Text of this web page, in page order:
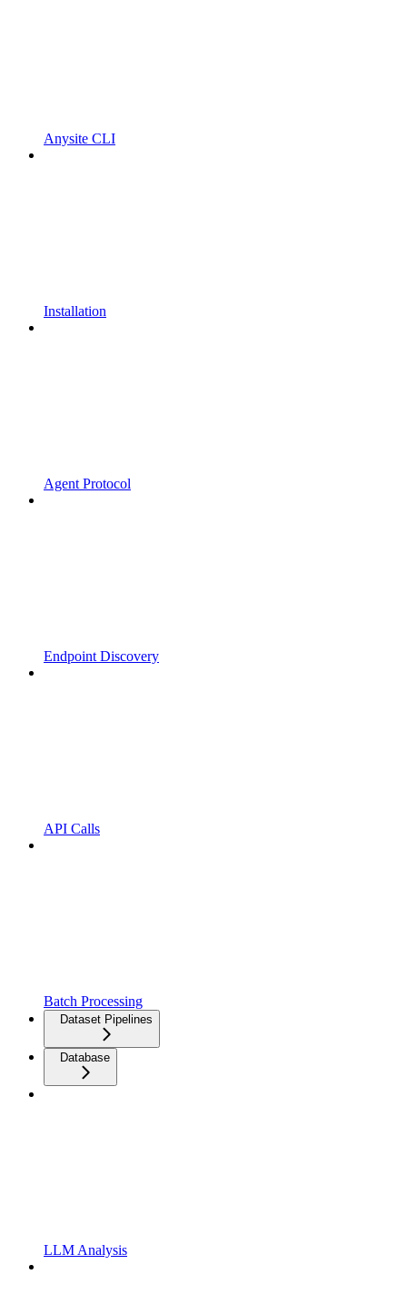
Anysite CLI
Installation
Agent Protocol
Endpoint Discovery
API Calls
Batch Processing
Dataset Pipelines
Database
LLM Analysis